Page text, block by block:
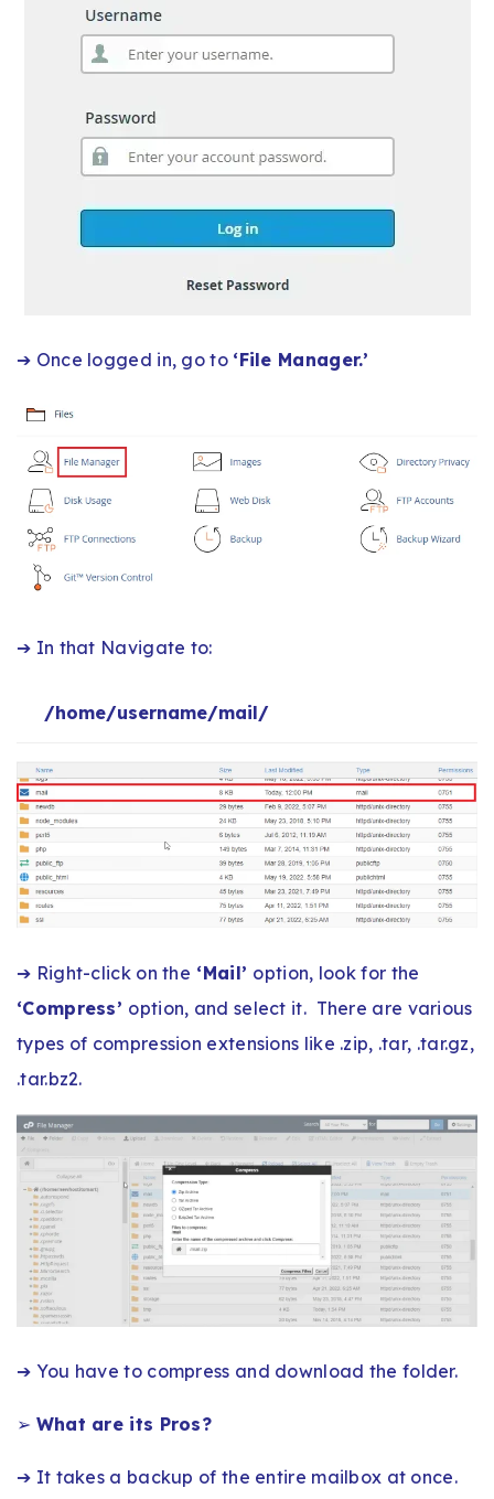
➔ Once logged in, go to ‘File Manager.’
➔ In that Navigate to:
/home/username/mail/
➔ Right-click on the ‘Mail’ option, look for the
‘Compress’ option, and select it. There are various
types of compression extensions like .zip, .tar, .tar.gz,
.tar.bz2.
➔ You have to compress and download the folder.
➢ What are its Pros?
➔ It takes a backup of the entire mailbox at once.